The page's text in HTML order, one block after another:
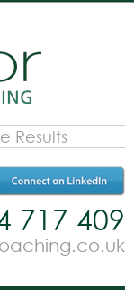
Results
717 409